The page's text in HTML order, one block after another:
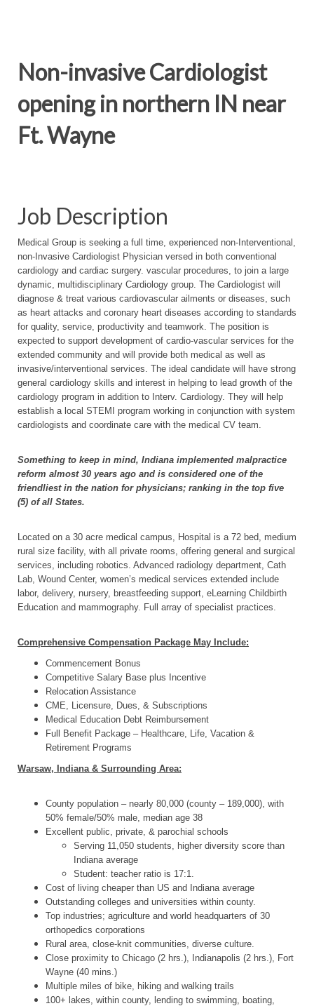
Non-invasive Cardiologist
opening in northern IN near
Ft. Wayne
Job Description
Medical Group is seeking a full time, experienced non-Interventional,
non-Invasive Cardiologist Physician versed in both conventional
cardiology and cardiac surgery. vascular procedures, to join a large
dynamic, multidisciplinary Cardiology group. The Cardiologist will
diagnose & treat various cardiovascular ailments or diseases, such
as heart attacks and coronary heart diseases according to standards
for quality, service, productivity and teamwork. The position is
expected to support development of cardio-vascular services for the
extended community and will provide both medical as well as
invasive/interventional services. The ideal candidate will have strong
general cardiology skills and interest in helping to lead growth of the
cardiology program in addition to Interv. Cardiology. They will help
establish a local STEMI program working in conjunction with system
cardiologists and coordinate care with the medical CV team.
Something to keep in mind, Indiana implemented malpractice
reform almost 30 years ago and is considered one of the
friendliest in the nation for physicians; ranking in the top five
(5) of all States.
Located on a 30 acre medical campus, Hospital is a 72 bed, medium
rural size facility, with all private rooms, offering general and surgical
services, including robotics. Advanced radiology department, Cath
Lab, Wound Center, women’s medical services extended include
labor, delivery, nursery, breastfeeding support, eLearning Childbirth
Education and mammography. Full array of specialist practices.
Comprehensive Compensation Package May Include:
Commencement Bonus
Competitive Salary Base plus Incentive
Relocation Assistance
CME, Licensure, Dues, & Subscriptions
Medical Education Debt Reimbursement
Full Benefit Package – Healthcare, Life, Vacation &
Retirement Programs
Warsaw, Indiana & Surrounding Area:
County population – nearly 80,000 (county – 189,000), with
50% female/50% male, median age 38
Excellent public, private, & parochial schools
Serving 11,050 students, higher diversity score than
Indiana average
Student: teacher ratio is 17:1.
Cost of living cheaper than US and Indiana average
Outstanding colleges and universities within county.
Top industries; agriculture and world headquarters of 30
orthopedics corporations
Rural area, close-knit communities, diverse culture.
Close proximity to Chicago (2 hrs.), Indianapolis (2 hrs.), Fort
Wayne (40 mins.)
Multiple miles of bike, hiking and walking trails
100+ lakes, within county, lending to swimming, boating,